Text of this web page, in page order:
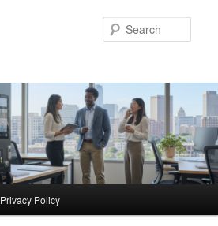
Privacy Policy